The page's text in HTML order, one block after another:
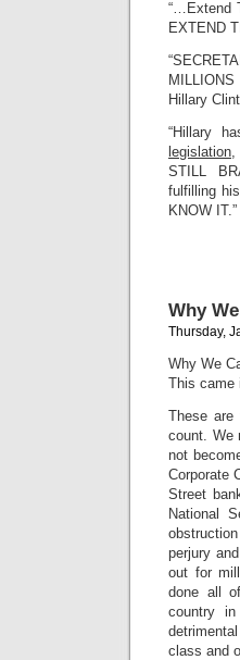
“…Extend
EXTEND
Hillary
“Hillary
legislation,
STILL
fulfilling
KNOW IT.”
Why
Thursday,
Why We
This came
These are
count. We
not
Corporate
Street
National
perjury
out for
done all
country
class and